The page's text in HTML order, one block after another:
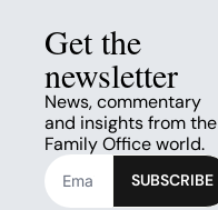
Get the
newsletter
News, commentary
and insights from the
Family Office world.
SUBSCRIBE